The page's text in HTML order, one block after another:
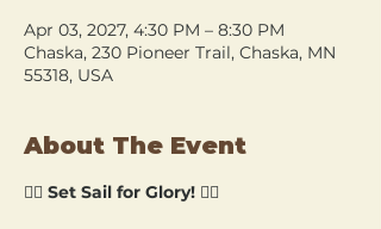
Apr 03, 2027, 4:30 PM – 8:30 PM
Chaska, 230 Pioneer Trail, Chaska, MN
55318, USA
About The Event
🏴‍☠️ Set Sail for Glory! 🏴‍☠️